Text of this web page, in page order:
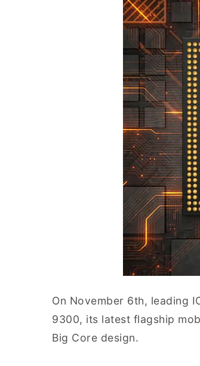
On November 6th, leading
9300, its latest flagship
Big Core design.